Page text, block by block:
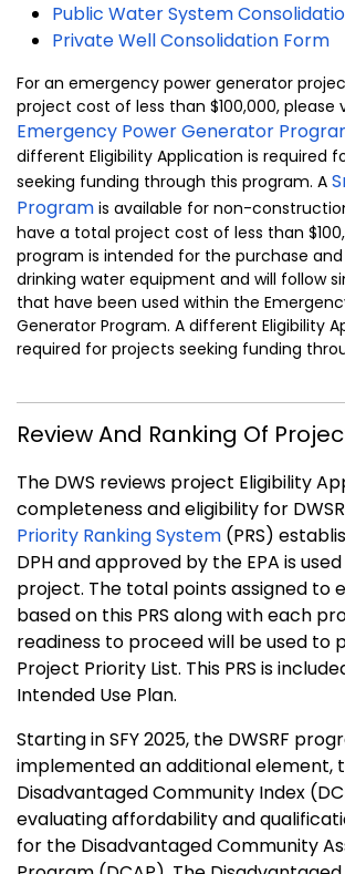
Public Water System
Private Well Consolidation Form
For an emergency power generator
project cost of less than $100,000, please
Emergency Power Generator
different Eligibility Application is required
seeking funding through this program. A
Program is available for non-
have a total project cost of less than
program is intended for the purchase
drinking water equipment and will follow
that have been used within the
Generator Program. A different Eligibility
required for projects seeking funding
Review And Ranking Of
The DWS reviews project Eligibility
completeness and eligibility for
Priority Ranking System (PRS)
DPH and approved by the EPA is
project. The total points assigned to
based on this PRS along with each
readiness to proceed will be used to
Project Priority List. This PRS is
Intended Use Plan.
Starting in SFY 2025, the DWSRF
implemented an additional element,
Disadvantaged Community Index
evaluating affordability and
for the Disadvantaged Community